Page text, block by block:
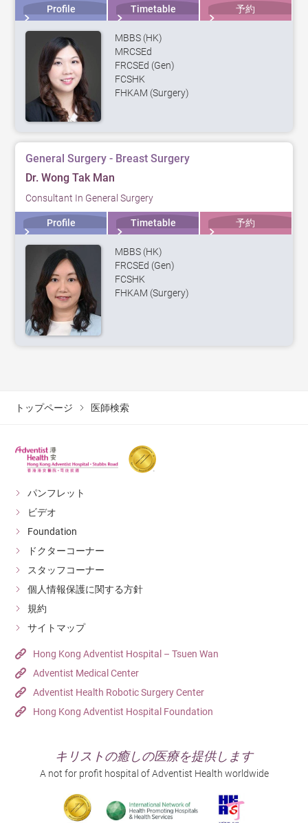
Profile Timetable 予約
MBBS (HK)
MRCSEd
FRCSEd (Gen)
FCSHK
FHKAM (Surgery)
General Surgery - Breast Surgery
Dr. Wong Tak Man
Consultant In General Surgery
Profile Timetable 予約
MBBS (HK)
FRCSEd (Gen)
FCSHK
FHKAM (Surgery)
トップページ 医師検索
パンフレット
ビデオ
Foundation
ドクターコーナー
スタッフコーナー
個人情報保護に関する方針
規約
サイトマップ
Hong Kong Adventist Hospital – Tsuen Wan
Adventist Medical Center
Adventist Health Robotic Surgery Center
Hong Kong Adventist Hospital Foundation
キリストの癒しの医療を提供します
A not for profit hospital of Adventist Health worldwide